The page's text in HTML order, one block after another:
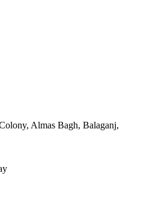
Almas Bagh, Balaganj,